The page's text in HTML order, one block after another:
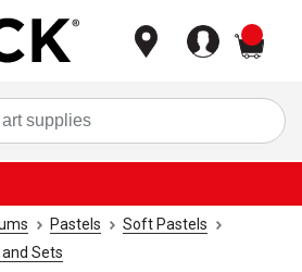
Pastels
Soft Pastels
Sets